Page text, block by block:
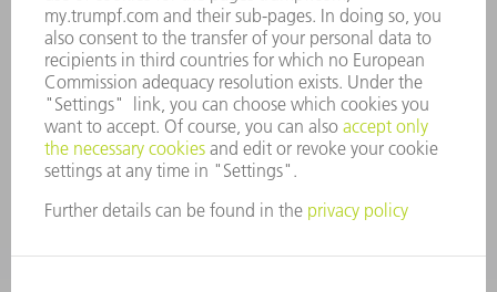
PRESS RELEASES
MAGAZINE
SUSTAINABILITY
CLIMATE ACTION & ENVIRONMENTAL PROTECTION
SOCIAL ISSUES & COMMUNITY
CORPORATE GOVERNANCE